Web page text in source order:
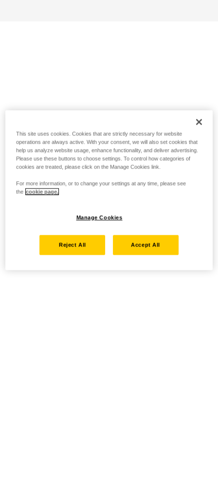
This site uses cookies. Cookies that are strictly necessary for website
operations are always active. With your consent, we will also set cookies that
help us analyze website usage, enhance functionality, and deliver advertising.
Please use these buttons to choose settings. To control how categories of
cookies are treated, please click on the Manage Cookies link.
For more information, or to change your settings at any time, please see
the cookie page.
Manage Cookies
Reject All Accept All